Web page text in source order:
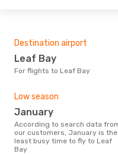
Destination airport
Leaf Bay
For flights to Leaf Bay
Low season
January
According to search data from
our customers, January is the
least busy time to fly to Leaf
Bay